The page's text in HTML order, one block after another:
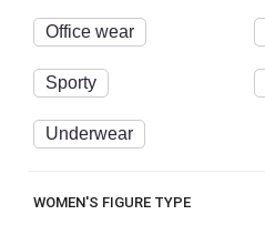
Office wear
Sporty
Underwear
WOMEN'S FIGURE TYPE